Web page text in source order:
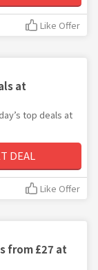
Like Offer
at
top deals at
DEAL
Like Offer
from £27 at